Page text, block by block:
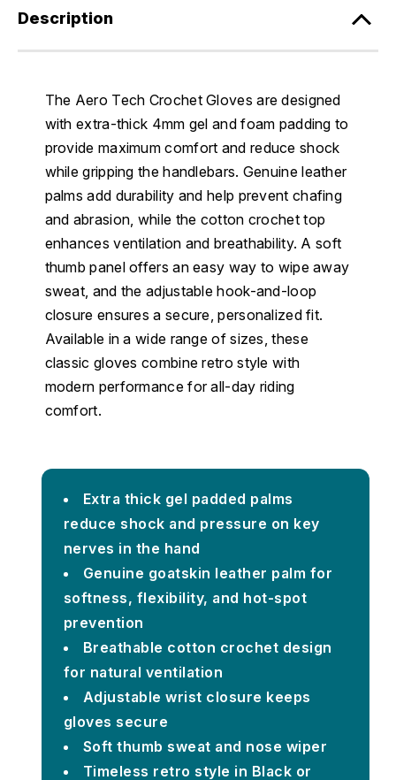
Description
The Aero Tech Crochet Gloves are designed
with extra-thick 4mm gel and foam padding to
provide maximum comfort and reduce shock
while gripping the handlebars. Genuine leather
palms add durability and help prevent chafing
and abrasion, while the cotton crochet top
enhances ventilation and breathability. A soft
thumb panel offers an easy way to wipe away
sweat, and the adjustable hook-and-loop
closure ensures a secure, personalized fit.
Available in a wide range of sizes, these
classic gloves combine retro style with
modern performance for all-day riding
comfort.
Extra thick gel padded palms
reduce shock and pressure on key
nerves in the hand
Genuine goatskin leather palm for
softness, flexibility, and hot-spot
prevention
Breathable cotton crochet design
for natural ventilation
Adjustable wrist closure keeps
gloves secure
Soft thumb sweat and nose wiper
Timeless retro style in Black or